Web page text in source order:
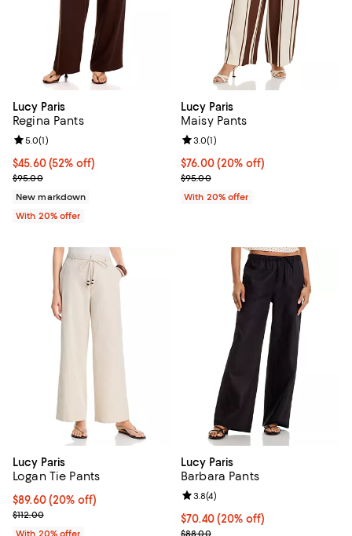
Lucy Paris
Regina Pants
$45.60; 52% off; undefined;
$45.60(52% off)
Current sale price $57.00; Previous price $95.00;
$95.00
Review rating: 5.0 out of 5; 1 reviews;
5.0(1)
New markdown
With 20% offer
Lucy Paris
Maisy Pants
Current price $76.00; 20% off;
$76.00(20% off)
; Previous price $95.00;
$95.00
Review rating: 3.0 out of 5; 1
3.0(1)
With 20% offer
Lucy Paris
Logan Tie Pants
Current price $89.60; 20% off; undefined;
$89.60(20% off)
; Previous price $112.00;
$112.00
With 20% offer
Lucy Paris
Barbara Pants
Current price $70.40; 20% off;
$70.40(20% off)
; Previous price $88.00;
$88.00
Review rating: 3.8 out of 5; 4
3.8(4)